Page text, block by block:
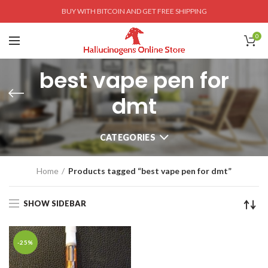
BUY WITH BITCOIN AND GET FREE SHIPPING
0
best vape pen for
dmt
CATEGORIES
Home Products tagged “best vape pen for dmt”
SHOW SIDEBAR
-25%